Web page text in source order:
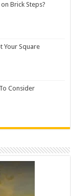
Brick Steps?
Your Square
Consider